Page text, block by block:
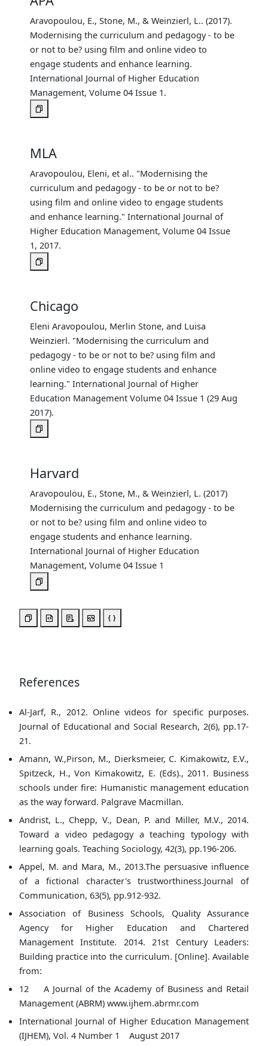
Aravopoulou, E., Stone, M., & Weinzierl, L.. (2017).
Modernising the curriculum and pedagogy - to be
or not to be? using film and online video to
engage students and enhance learning.
International Journal of Higher Education
Management, Volume 04 Issue 1.
MLA
Aravopoulou, Eleni, et al.. "Modernising the
curriculum and pedagogy - to be or not to be?
using film and online video to engage students
and enhance learning." International Journal of
Higher Education Management, Volume 04 Issue
1, 2017.
Chicago
Eleni Aravopoulou, Merlin Stone, and Luisa
Weinzierl. "Modernising the curriculum and
pedagogy - to be or not to be? using film and
online video to engage students and enhance
learning." International Journal of Higher
Education Management Volume 04 Issue 1 (29 Aug
2017).
Harvard
Aravopoulou, E., Stone, M., & Weinzierl, L. (2017)
Modernising the curriculum and pedagogy - to be
or not to be? using film and online video to
engage students and enhance learning.
International Journal of Higher Education
Management, Volume 04 Issue 1
References
Al-Jarf, R., 2012. Online videos for specific purposes.
Journal of Educational and Social Research, 2(6), pp.17-
21.
Amann, W.,Pirson, M., Dierksmeier, C. Kimakowitz, E.V.,
Spitzeck, H., Von Kimakowitz, E. (Eds)., 2011. Business
schools under fire: Humanistic management education
as the way forward. Palgrave Macmillan.
Andrist, L., Chepp, V., Dean, P. and Miller, M.V., 2014.
Toward a video pedagogy a teaching typology with
learning goals. Teaching Sociology, 42(3), pp.196-206.
Appel, M. and Mara, M., 2013.The persuasive influence
of a fictional character's trustworthiness.Journal of
Communication, 63(5), pp.912-932.
Association of Business Schools, Quality Assurance
Agency for Higher Education and Chartered
Management Institute. 2014. 21st Century Leaders:
Building practice into the curriculum. [Online]. Available
from:
12 A Journal of the Academy of Business and Retail
Management (ABRM) www.ijhem.abrmr.com
International Journal of Higher Education Management
(IJHEM), Vol. 4 Number 1 August 2017